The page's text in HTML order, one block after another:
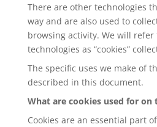
There are other technologies
way and are also used to
browsing activity. We will refer
technologies as “cookies”
The specific uses we make of
described in this document.
What are cookies used for on
Cookies are an essential part